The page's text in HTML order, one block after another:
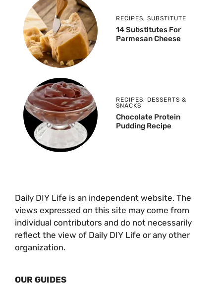
RECIPES, SUBSTITUTE
14 Substitutes For
Parmesan Cheese
RECIPES, DESSERTS &
SNACKS
Chocolate Protein
Pudding Recipe
Daily DIY Life is an independent website. The
views expressed on this site may come from
individual contributors and do not necessarily
reflect the view of Daily DIY Life or any other
organization.
OUR GUIDES